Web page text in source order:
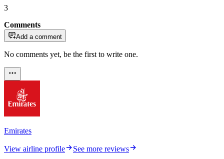
3
Comments
Add a comment
No comments yet, be the first to write one.
Emirates
View airline profile
See more reviews